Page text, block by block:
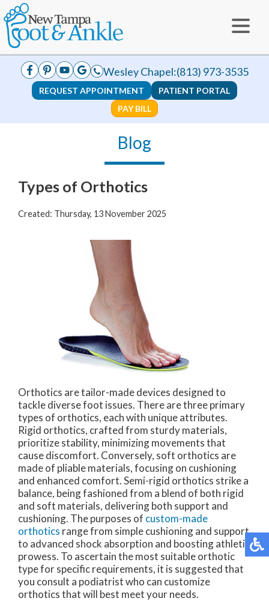
Wesley Chapel:(813) 973-3535
REQUEST APPOINTMENT
PATIENT PORTAL
PAY BILL
Blog
Types of Orthotics
Created: Thursday, 13 November 2025
Orthotics are tailor-made devices designed to
tackle diverse foot issues. There are three primary
types of orthotics, each with unique attributes.
Rigid orthotics, crafted from sturdy materials,
prioritize stability, minimizing movements that
cause discomfort. Conversely, soft orthotics are
made of pliable materials, focusing on cushioning
and enhanced comfort. Semi-rigid orthotics strike a
balance, being fashioned from a blend of both rigid
and soft materials, delivering both support and
cushioning. The purposes of custom-made
orthotics range from simple cushioning and support
to advanced shock absorption and boosting athletic
prowess. To ascertain the most suitable orthotic
type for specific requirements, it is suggested that
you consult a podiatrist who can customize
orthotics that will best meet your needs.